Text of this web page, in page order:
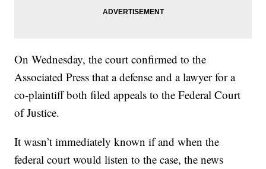
On Wednesday, the court confirmed to the
Associated Press that a defense and a lawyer for a
co-plaintiff both filed appeals to the Federal Court
of Justice.
It wasn’t immediately known if and when the
federal court would listen to the case, the news